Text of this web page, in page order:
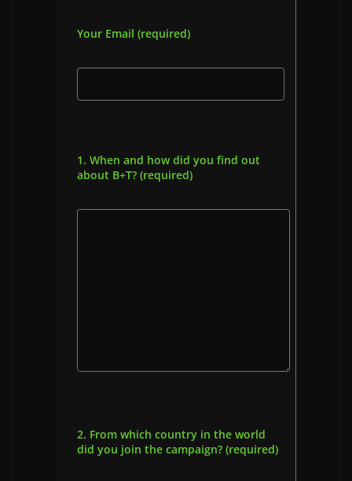
Your Email (required)
1. When and how did you find out
about B+T? (required)
2. From which country in the world
did you join the campaign? (required)